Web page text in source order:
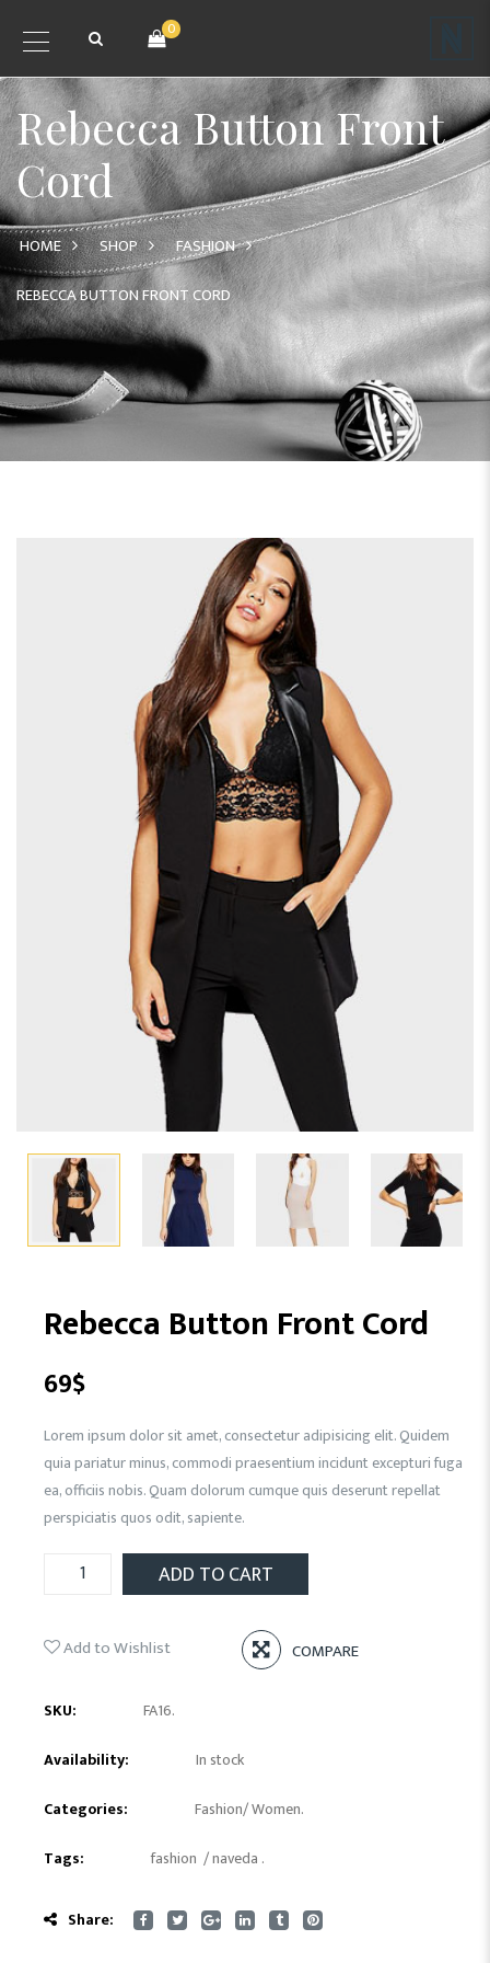
0
Rebecca Button Front
Cord
HOME SHOP
FASHION
REBECCA BUTTON FRONT CORD
Rebecca Button Front Cord
69$
Lorem ipsum dolor sit amet, consectetur adipisicing elit. Quidem
quia pariatur minus, commodi praesentium incidunt excepturi fuga
ea, officiis nobis. Quam dolorum cumque quis deserunt repellat
perspiciatis quos odit, sapiente.
ADD TO CART
Add to Wishlist COMPARE
SKU: FA16.
Availability:
In stock
Categories:
Fashion/Women.
Tags:
fashion /naveda .
Share: